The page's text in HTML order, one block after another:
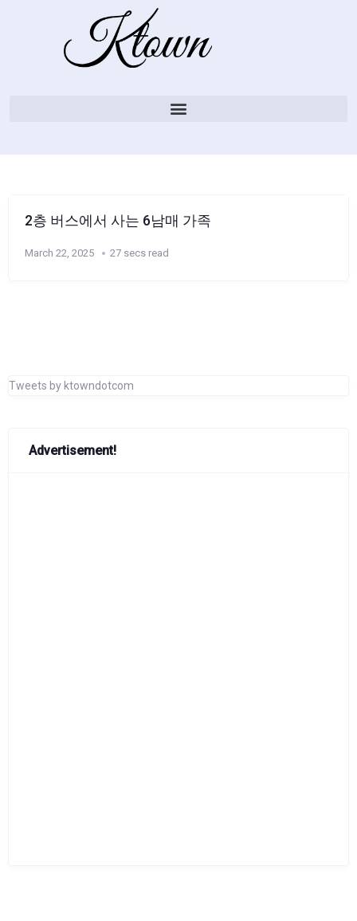
2층 버스에서 사는 6남매 가족
March 22, 2025 27 secs read
Tweets by ktowndotcom
Advertisement!